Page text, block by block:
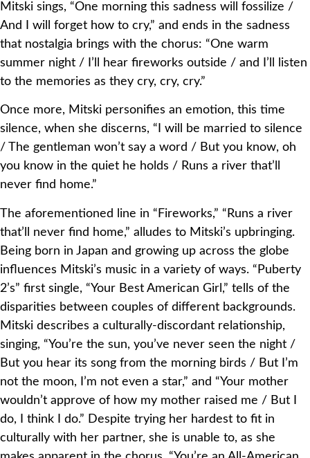
Mitski sings, “One morning this sadness will fossilize /
And I will forget how to cry,” and ends in the sadness
that nostalgia brings with the chorus: “One warm
summer night / I’ll hear fireworks outside / and I’ll listen
to the memories as they cry, cry, cry.”
Once more, Mitski personifies an emotion, this time
silence, when she discerns, “I will be married to silence
/ The gentleman won’t say a word / But you know, oh
you know in the quiet he holds / Runs a river that’ll
never find home.”
The aforementioned line in “Fireworks,” “Runs a river
that’ll never find home,” alludes to Mitski’s upbringing.
Being born in Japan and growing up across the globe
influences Mitski’s music in a variety of ways. “Puberty
2’s” first single, “Your Best American Girl,” tells of the
disparities between couples of different backgrounds.
Mitski describes a culturally-discordant relationship,
singing, “You’re the sun, you’ve never seen the night /
But you hear its song from the morning birds / But I’m
not the moon, I’m not even a star,” and “Your mother
wouldn’t approve of how my mother raised me / But I
do, I think I do.” Despite trying her hardest to fit in
culturally with her partner, she is unable to, as she